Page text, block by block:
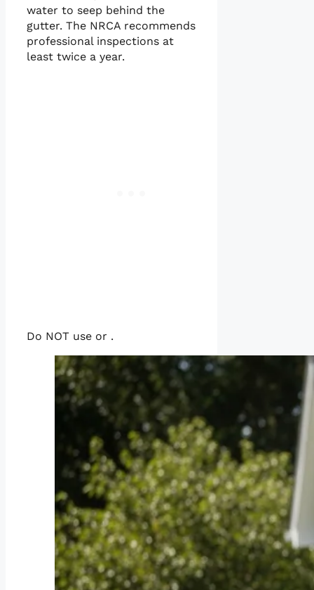
water to seep behind the
gutter. The NRCA recommends
professional inspections at
least twice a year.
Do NOT use or .